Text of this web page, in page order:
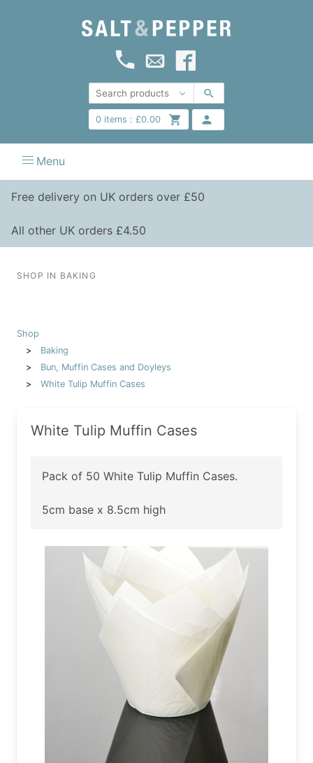
0items : £0.00
Menu
Free delivery on UK orders over £50
All other UK orders £4.50
SHOP IN BAKING
Shop
Baking
Bun, Muffin Cases and Doyleys
White Tulip Muffin Cases
White Tulip Muffin Cases
Pack of 50 White Tulip Muffin Cases.
5cm base x 8.5cm high